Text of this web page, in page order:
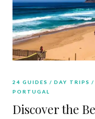
24 GUIDES DAY TRIPS
PORTUGAL
Discover the